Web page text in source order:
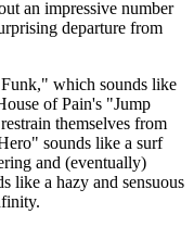
an impressive number
departure from
which sounds like
of Pain's "Jump
themselves from
sounds like a surf
and (eventually)
like a hazy and sensuous